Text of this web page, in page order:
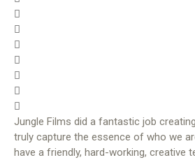
Jungle Films did a fantastic job
truly capture the essence of who we
have a friendly, hard-working, creative